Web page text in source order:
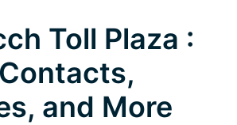
Toll Plaza :
and More